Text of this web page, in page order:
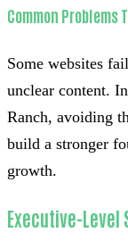
Common Problems
Some websites
unclear content.
Ranch, avoiding
build a stronger
growth.
Executive-Level